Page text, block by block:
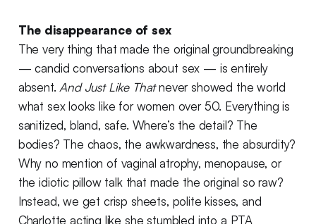
The disappearance of sex
The very thing that made the original groundbreaking
— candid conversations about sex — is entirely
absent.And Just Like Thatnever showed the world
what sex looks like for women over 50. Everything is
sanitized, bland, safe. Where’s the detail? The
bodies? The chaos, the awkwardness, the absurdity?
Why no mention of vaginal atrophy, menopause, or
the idiotic pillow talk that made the original so raw?
Instead, we get crisp sheets, polite kisses, and
Charlotte acting like she stumbled into a PTA